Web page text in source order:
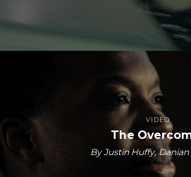
VIDEO
The
By Justin Huffy,